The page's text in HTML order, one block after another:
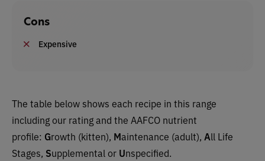
Cons
Expensive
The table below shows each recipe in this range
including our rating and the AAFCO nutrient
profile: Growth (kitten), Maintenance (adult), All Life
Stages, Supplemental or Unspecified.